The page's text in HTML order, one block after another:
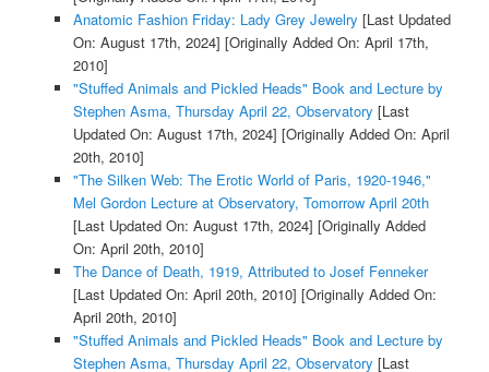
Anatomic Fashion Friday: Lady Grey Jewelry [Last Updated
On: August 17th, 2024] [Originally Added On: April 17th,
2010]
"Stuffed Animals and Pickled Heads" Book and Lecture by
Stephen Asma, Thursday April 22, Observatory [Last
Updated On: August 17th, 2024] [Originally Added On: April
20th, 2010]
"The Silken Web: The Erotic World of Paris, 1920-1946,"
Mel Gordon Lecture at Observatory, Tomorrow April 20th
[Last Updated On: August 17th, 2024] [Originally Added
On: April 20th, 2010]
The Dance of Death, 1919, Attributed to Josef Fenneker
[Last Updated On: April 20th, 2010] [Originally Added On:
April 20th, 2010]
"Stuffed Animals and Pickled Heads" Book and Lecture by
Stephen Asma, Thursday April 22, Observatory [Last